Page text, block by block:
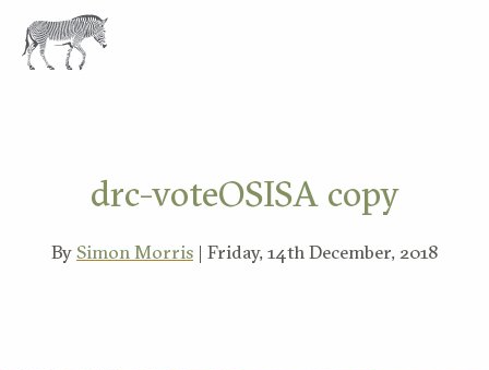
drc-voteOSISA copy
BySimon Morris| Friday, 14th December, 2018